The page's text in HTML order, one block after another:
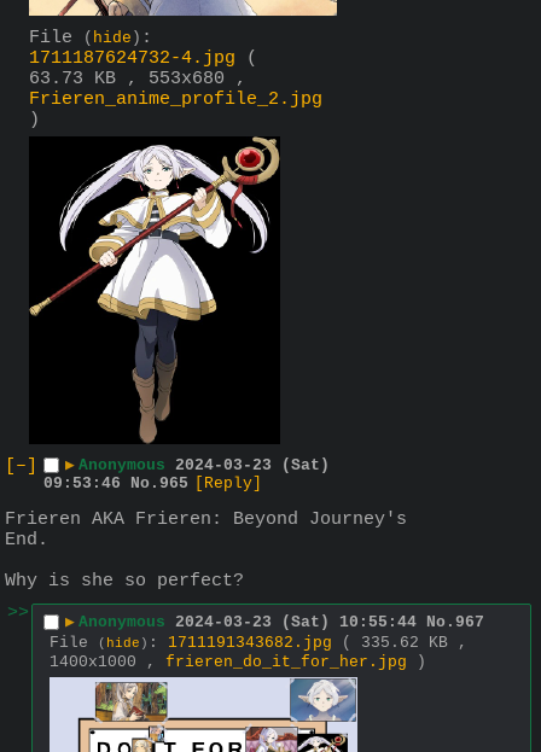
File ( hide ) :
1711187624732-4.jpg
(
63.73 KB , 553x680 ,
Frieren_anime_profile_2.jpg
)
[–] ▶ Anonymous 2024-03-23 (Sat)
09:53:46
No. 965 [Reply]
Frieren AKA Frieren: Beyond Journey's
End.
Why is she so perfect?
>>
▶ Anonymous 2024-03-23 (Sat) 10:55:44 No. 967
File
( hide ) : 1711191343682.jpg
( 335.62 KB ,
1400x1000 , frieren_do_it_for_her.jpg )